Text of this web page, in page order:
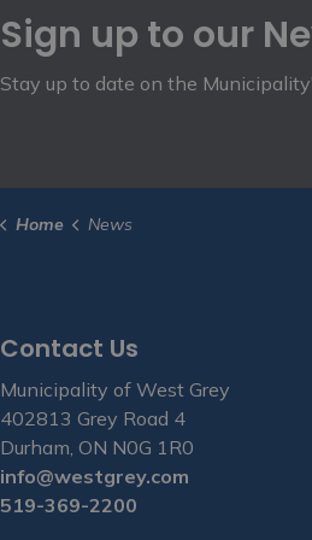
Sign up to our
Stay up to date on the
Home News
Contact Us
Municipality of West Grey
402813 Grey Road 4
Durham, ON N0G 1R0
info@westgrey.com
519-369-2200